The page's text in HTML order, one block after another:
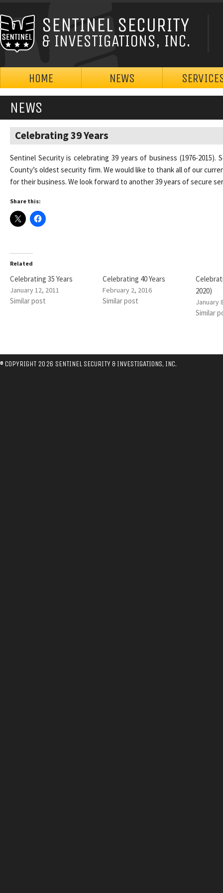
SENTINEL SECURITY
& INVESTIGATIONS, INC.
HOME NEWS
NEWS
Celebrating 39 Years
Sentinel Security is celebrating 39 years of business (1976-2015).
County’s oldest security firm. We would like to thank all of our
for their business. We look forward to another 39 years of secure
Share this:
Related
Celebrating 35 Years
January 12, 2011
Similar post
Celebrating 40 Years
February 2, 2016
Similar post
2020)
January
Similar
© COPYRIGHT 2026 SENTINEL SECURITY & INVESTIGATIONS, INC.